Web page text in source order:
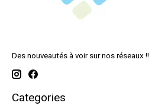
Des nouveautés à voir sur nos réseaux !!
Categories